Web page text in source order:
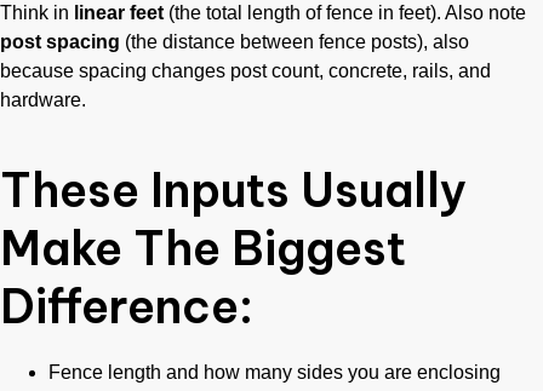
Think in linear feet (the total length of fence in feet). Also note
post spacing (the distance between fence posts), also
because spacing changes post count, concrete, rails, and
hardware.
These Inputs Usually
Make The Biggest
Difference:
Fence length and how many sides you are enclosing